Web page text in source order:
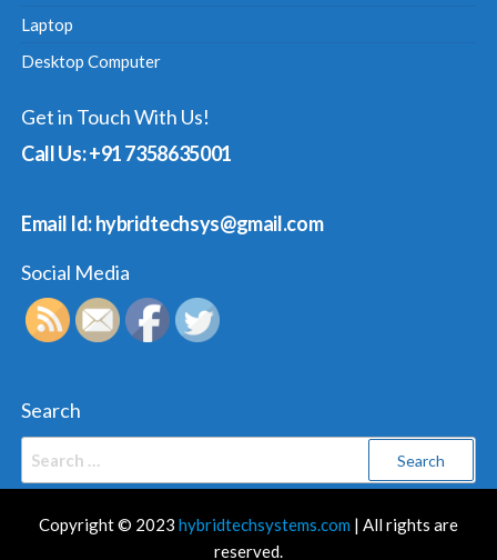
Laptop
Desktop Computer
Get in Touch With Us!
Call Us: +91 7358635001
Email Id: hybridtechsys@gmail.com
Social Media
Search
Copyright © 2023 hybridtechsystems.com | All rights are
reserved.